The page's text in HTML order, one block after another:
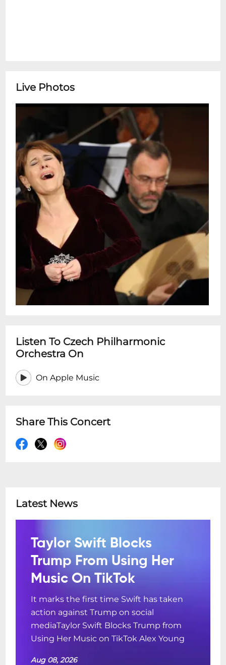
Live Photos
Listen To Czech Philharmonic
Orchestra On
On Apple Music
Share This Concert
Latest News
Taylor Swift Blocks
Trump From Using Her
Music On TikTok
It marks the first time Swift has taken
action against Trump on social
mediaTaylor Swift Blocks Trump from
Using Her Music on TikTok Alex Young
Aug 08, 2026